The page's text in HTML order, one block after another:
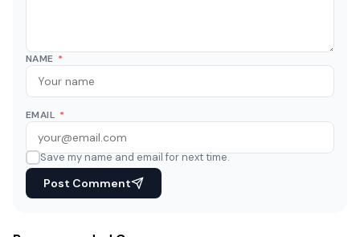
NAME *
EMAIL *
Save my name and email for next time.
Post Comment